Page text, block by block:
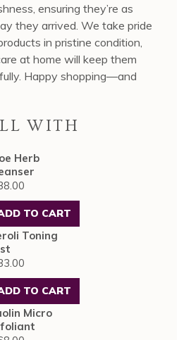
ensuring they’re as
they arrived. We take pride
in pristine condition,
at home will keep them
Happy shopping—and
WITH
Herb
TO CART
Toning
TO CART
Micro